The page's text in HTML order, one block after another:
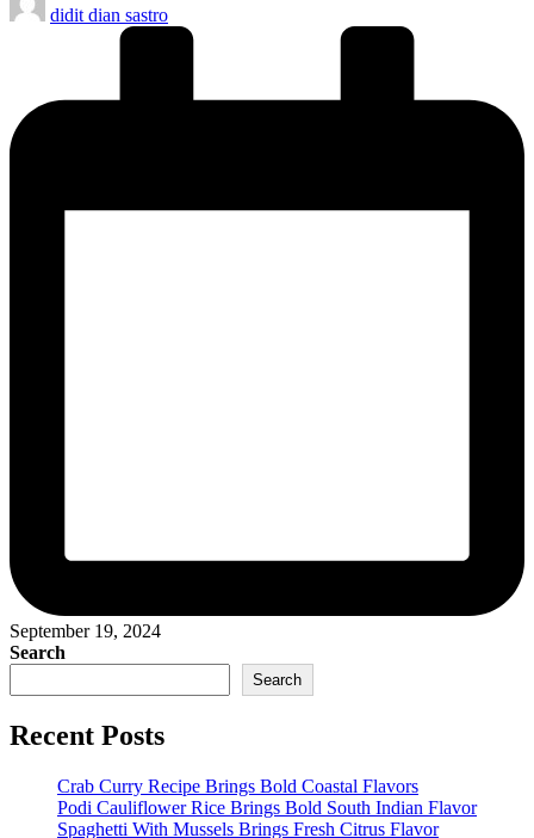
by
didit dian sastro
September 19, 2024
Search
Search
Recent Posts
Crab Curry Recipe Brings Bold Coastal Flavors
Podi Cauliflower Rice Brings Bold South Indian Flavor
Spaghetti With Mussels Brings Fresh Citrus Flavor